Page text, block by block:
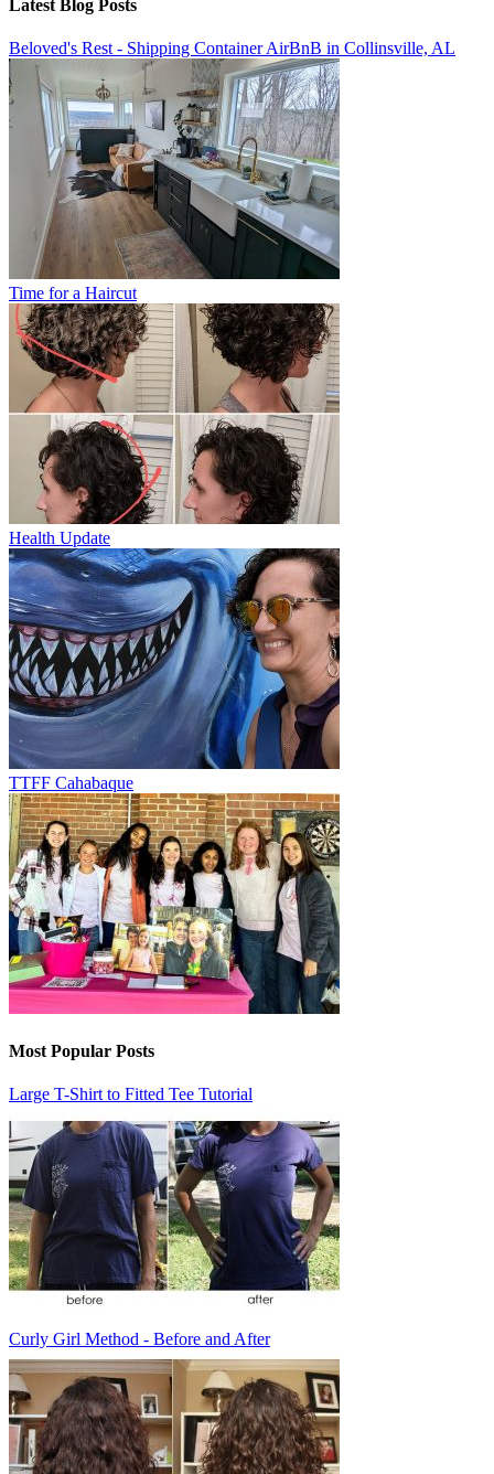
Latest Blog Posts
Beloved's Rest - Shipping Container AirBnB in Collinsville, AL
Time for a Haircut
Health Update
TTFF Cahabaque
Most Popular Posts
Large T-Shirt to Fitted Tee Tutorial
Curly Girl Method - Before and After